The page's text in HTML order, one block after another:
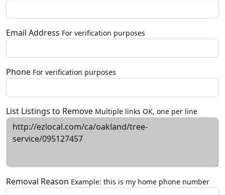
Email Address For verification purposes
Phone For verification purposes
List Listings to Remove Multiple links OK, one per line
Removal Reason Example: this is my home phone number